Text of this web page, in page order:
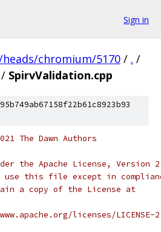
Sign in
chromium/5170 / . /
/ SpirvValidation.cpp
The Dawn Authors
the Apache License,
use this file except in
a copy of the License at
licenses/LICENSE-